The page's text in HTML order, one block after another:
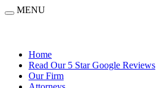
MENU
Home
Read Our 5 Star Google Reviews
Our Firm